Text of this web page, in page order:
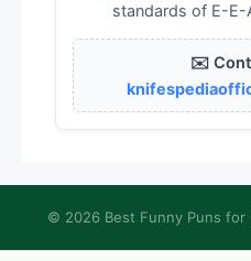
standards of E-E-
✉️
© 2026 Best Funny Puns for